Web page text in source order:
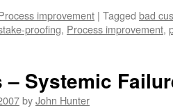
improvement | Tagged bad
proofing, Process improvement,
– Systemic
byJohn Hunter